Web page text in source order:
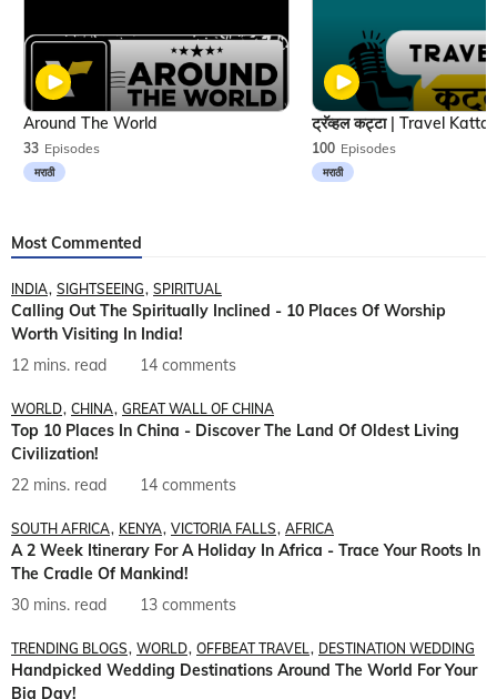
33 Episodes
मराठी
Around The World
100 Episodes
मराठी
Most Commented
INDIA SIGHTSEEING SPIRITUAL
Calling Out The Spiritually Inclined - 10 Places Of Worship
Worth Visiting In India!
12 mins. read
14 comments
WORLD CHINA GREAT WALL OF CHINA
Top 10 Places In China - Discover The Land Of Oldest Living
Civilization!
22 mins. read
14 comments
SOUTH AFRICA KENYA VICTORIA FALLS AFRICA
A 2 Week Itinerary For A Holiday In Africa - Trace Your Roots In
The Cradle Of Mankind!
30 mins. read
13 comments
TRENDING BLOGS WORLD OFFBEAT TRAVEL DESTINATION WEDDING
Handpicked Wedding Destinations Around The World For Your
Big Day!